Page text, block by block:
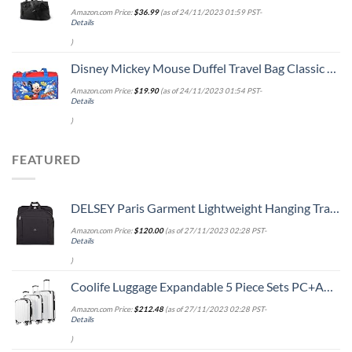
Amazon.com Price:$36.99(as of 24/11/2023 01:59 PST-
Details
)
Disney Mickey Mouse Duffel Travel Bag Classic Print Red Blue
Amazon.com Price:$19.90(as of 24/11/2023 01:54 PST-
Details
)
FEATURED
DELSEY Paris Garment Lightweight Hanging Travel Bag, Black, 52 Inch
Amazon.com Price:$120.00(as of 27/11/2023 02:28 PST-
Details
)
Coolife Luggage Expandable 5 Piece Sets PC+ABS Spinner Suitcase 20 inch 24 inch 28 inch (white grid new)
Amazon.com Price:$212.48(as of 27/11/2023 02:28 PST-
Details
)